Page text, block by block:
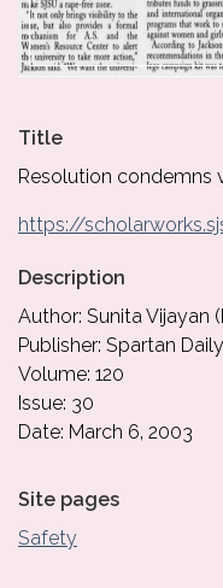
Title
Resolution condemns
https://
Description
Author: Sunita Vijayan
Publisher: Spartan Daily
Volume: 120
Issue: 30
Date: March 6, 2003
Site pages
Safety